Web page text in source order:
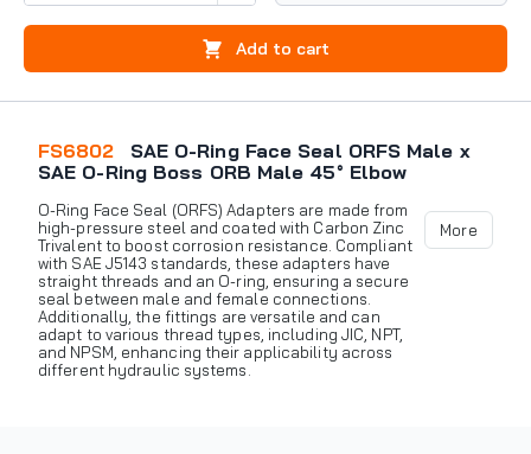
Add to cart
FS6802
SAE O-Ring Face Seal ORFS Male x
SAE O-Ring Boss ORB Male 45° Elbow
O-Ring Face Seal (ORFS) Adapters are made from
high-pressure steel and coated with Carbon Zinc
Trivalent to boost corrosion resistance. Compliant
with SAE J5143 standards, these adapters have
straight threads and an O-ring, ensuring a secure
seal between male and female connections.
Additionally, the fittings are versatile and can
adapt to various thread types, including JIC, NPT,
and NPSM, enhancing their applicability across
different hydraulic systems.
More